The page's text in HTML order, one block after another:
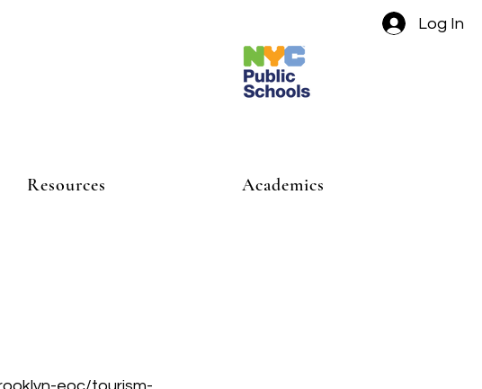
Log In
Resources Academics